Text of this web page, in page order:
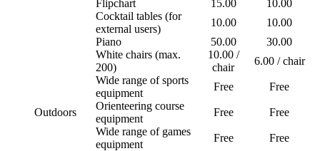
Flipchart
15.00
10.00
Cocktail tables (for
external users)
10.00
10.00
Piano
50.00
30.00
White chairs (max.
200)
10.00 /
chair
6.00 / chair
Outdoors
Wide range of sports
equipment
Free
Free
Orienteering course
equipment
Free
Free
Wide range of games
equipment
Free Free